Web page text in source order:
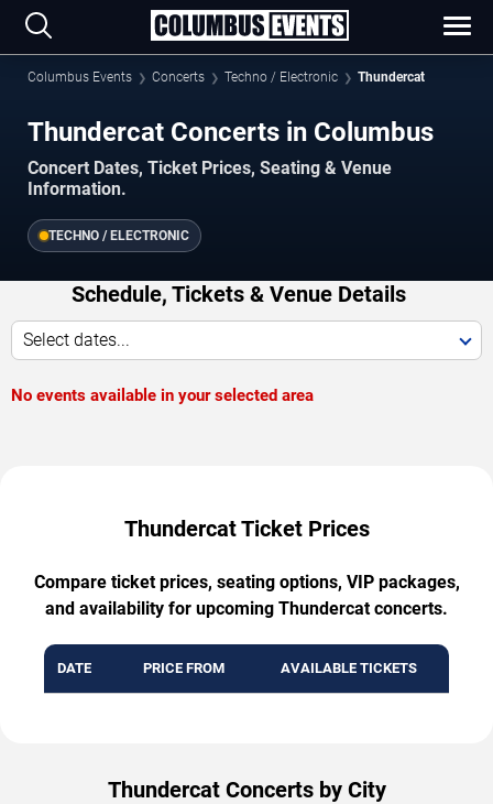
Columbus Events Concerts Techno / Electronic Thundercat
Thundercat Concerts in Columbus
Concert Dates, Ticket Prices, Seating & Venue
Information.
TECHNO / ELECTRONIC
Schedule, Tickets & Venue Details
Select dates...
No events available in your selected area
Thundercat Ticket Prices
Compare ticket prices, seating options, VIP packages,
and availability for upcoming Thundercat concerts.
DATE PRICE FROM AVAILABLE TICKETS
Thundercat Concerts by City